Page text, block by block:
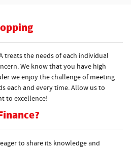
treats the needs of each individual
We know that you have high
we enjoy the challenge of meeting
each and every time. Allow us to
to excellence!
to share its knowledge and